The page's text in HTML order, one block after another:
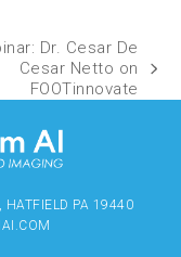
Dr. Cesar De
Cesar Netto on
FOOTinnovate
HATFIELD PA 19440